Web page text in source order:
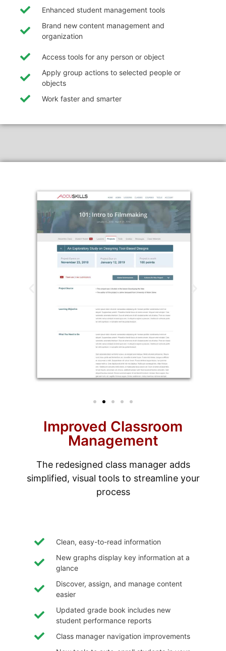
Enhanced student management tools
Brand new content management and
organization
Access tools for any person or object
Apply group actions to selected people or
objects
Work faster and smarter
Improved Classroom
Management
The redesigned class manager adds
simplified, visual tools to streamline your
process
Clean, easy-to-read information
New graphs display key information at a
glance
Discover, assign, and manage content
easier
Updated grade book includes new
student performance reports
Class manager navigation improvements